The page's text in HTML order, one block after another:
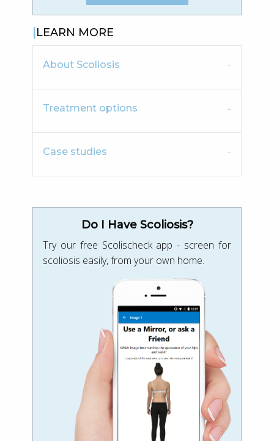
LEARN MORE
About Scoliosis
Treatment options
Case studies
Do I Have Scoliosis?
Try our free Scolischeck app - screen for
scoliosis easily, from your own home.